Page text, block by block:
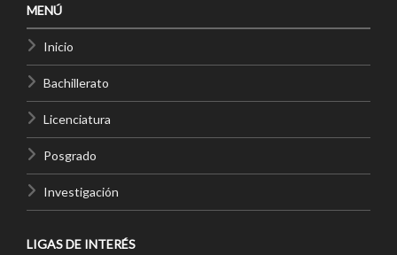
MENÚ
Inicio
Bachillerato
Licenciatura
Posgrado
Investigación
LIGAS DE INTERÉS